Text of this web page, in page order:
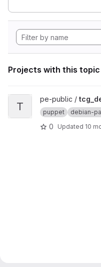
Projects with this topic
View tcg_debuild project
T
pe-public /
puppet debian-
0 Updated 10